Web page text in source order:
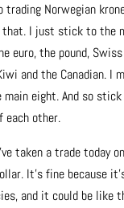
trading Norwegian
that. I just stick to the
euro, the pound,
and the Canadian. I
main eight. And so
each other.
taken a trade today
It’s fine because
and it could be like